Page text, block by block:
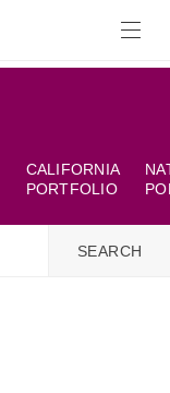
CALIFORNIA
PORTFOLIO